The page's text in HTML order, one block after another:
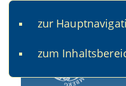
zur
zum